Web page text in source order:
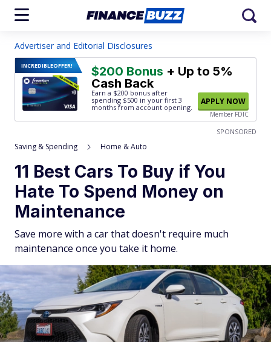
Advertiser and Editorial Disclosures
INCREDIBLEOFFER! $200 Bonus + Up to 5%
Cash Back
Earn a $200 bonus after
spending $500 in your first 3
months from account opening.
APPLY NOW
Member FDIC
SPONSORED
Saving & Spending Home & Auto
11 Best Cars To Buy if You
Hate To Spend Money on
Maintenance
Save more with a car that doesn't require much
maintenance once you take it home.